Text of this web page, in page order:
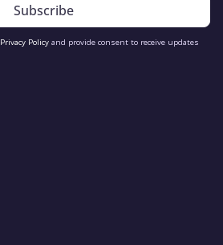
Privacy Policyand provide consent to receive updates